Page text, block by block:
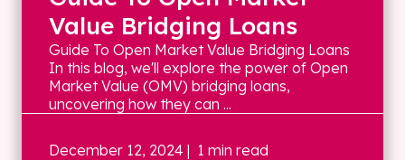
Value Bridging Loans
Guide To Open Market Value Bridging Loans
In this blog, we'll explore the power of Open
Market Value (OMV) bridging loans,
uncovering how they can ...
December 12, 2024 | 1 min read